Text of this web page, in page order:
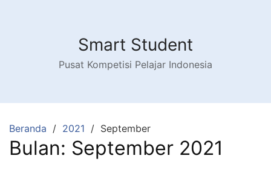
Smart Student
Pusat Kompetisi Pelajar Indonesia
Beranda 2021 September
Bulan: September 2021